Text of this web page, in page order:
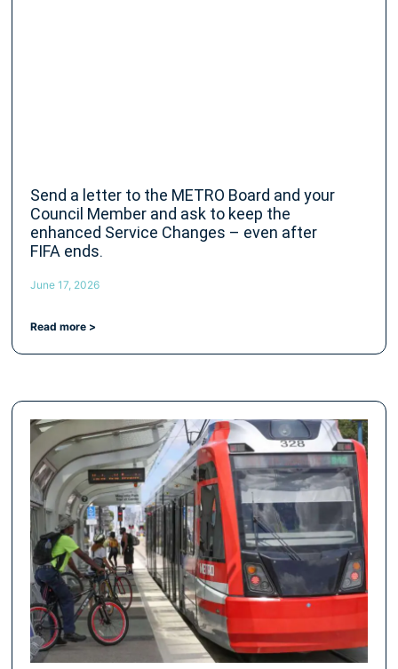
Send a letter to the METRO Board and your
Council Member and ask to keep the
enhanced Service Changes – even after
FIFA ends.
June 17, 2026
Read more >